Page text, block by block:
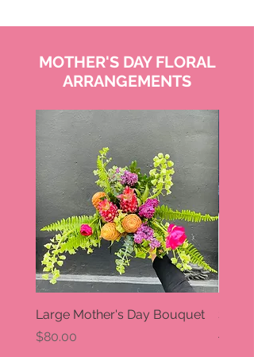
MOTHER'S DAY FLORAL
ARRANGEMENTS
Large Mother's Day Bouquet
Price
$80.00
Small